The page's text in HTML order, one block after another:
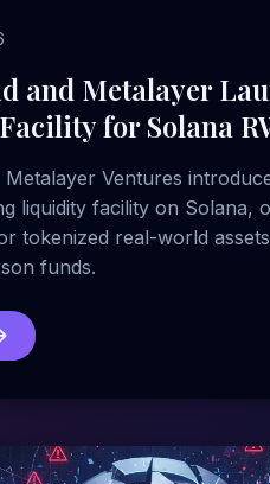
and Metalayer
for Solana
Metalayer Ventures
liquidity facility on Solana,
tokenized real-world
funds.